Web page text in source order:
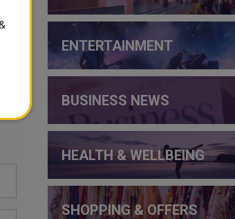
ENTERTAINMENT
BUSINESS NEWS
HEALTH & WELLBEING
SHOPPING & OFFERS